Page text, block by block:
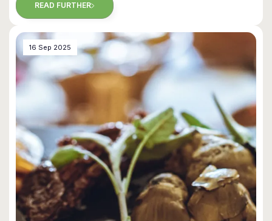
READ FURTHER
16 Sep 2025